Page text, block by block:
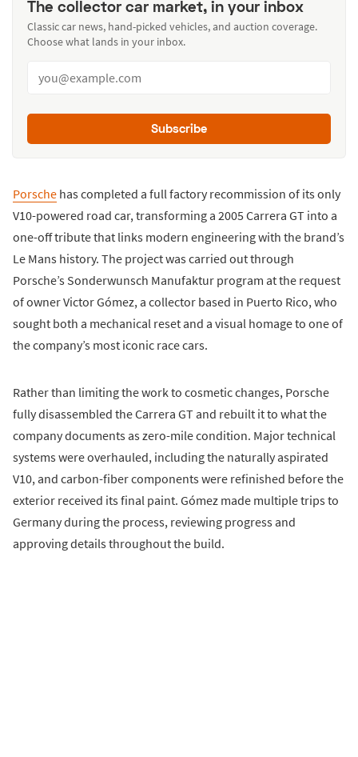
The collector car market, in your inbox
Classic car news, hand-picked vehicles, and auction coverage.
Choose what lands in your inbox.
Subscribe
Porsche has completed a full factory recommission of its only
V10-powered road car, transforming a 2005 Carrera GT into a
one-off tribute that links modern engineering with the brand’s
Le Mans history. The project was carried out through
Porsche’s Sonderwunsch Manufaktur program at the request
of owner Victor Gómez, a collector based in Puerto Rico, who
sought both a mechanical reset and a visual homage to one of
the company’s most iconic race cars.
Rather than limiting the work to cosmetic changes, Porsche
fully disassembled the Carrera GT and rebuilt it to what the
company documents as zero-mile condition. Major technical
systems were overhauled, including the naturally aspirated
V10, and carbon-fiber components were refinished before the
exterior received its final paint. Gómez made multiple trips to
Germany during the process, reviewing progress and
approving details throughout the build.